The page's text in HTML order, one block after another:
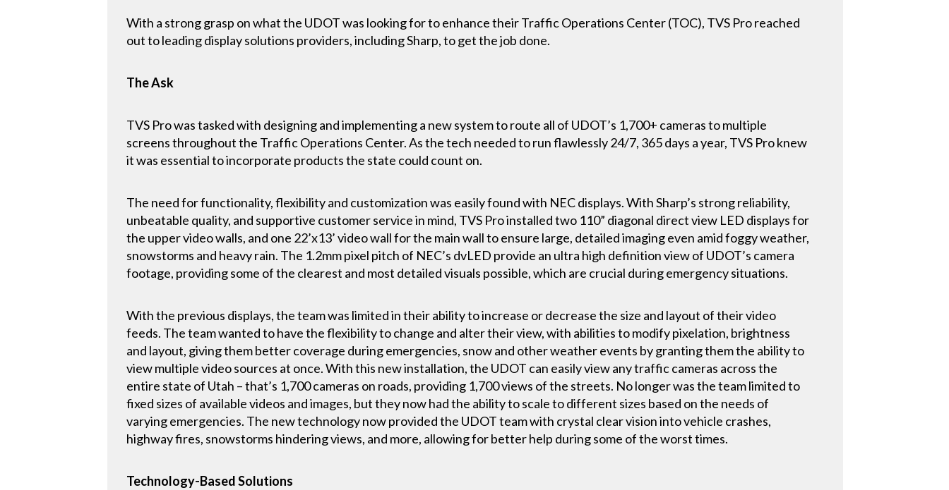
With a strong grasp on what the UDOT was looking for to enhance their Traffic Operations Center (TOC), TVS Pro reached
out to leading display solutions providers, including Sharp, to get the job done.
The Ask
TVS Pro was tasked with designing and implementing a new system to route all of UDOT’s 1,700+ cameras to multiple
screens throughout the Traffic Operations Center. As the tech needed to run flawlessly 24/7, 365 days a year, TVS Pro knew
it was essential to incorporate products the state could count on.
The need for functionality, flexibility and customization was easily found with NEC displays. With Sharp’s strong reliability,
unbeatable quality, and supportive customer service in mind, TVS Pro installed two 110” diagonal direct view LED displays for
the upper video walls, and one 22’x13’ video wall for the main wall to ensure large, detailed imaging even amid foggy weather,
snowstorms and heavy rain. The 1.2mm pixel pitch of NEC’s dvLED provide an ultra high definition view of UDOT’s camera
footage, providing some of the clearest and most detailed visuals possible, which are crucial during emergency situations.
With the previous displays, the team was limited in their ability to increase or decrease the size and layout of their video
feeds. The team wanted to have the flexibility to change and alter their view, with abilities to modify pixelation, brightness
and layout, giving them better coverage during emergencies, snow and other weather events by granting them the ability to
view multiple video sources at once. With this new installation, the UDOT can easily view any traffic cameras across the
entire state of Utah – that’s 1,700 cameras on roads, providing 1,700 views of the streets. No longer was the team limited to
fixed sizes of available videos and images, but they now had the ability to scale to different sizes based on the needs of
varying emergencies. The new technology now provided the UDOT team with crystal clear vision into vehicle crashes,
highway fires, snowstorms hindering views, and more, allowing for better help during some of the worst times.
Technology-Based Solutions